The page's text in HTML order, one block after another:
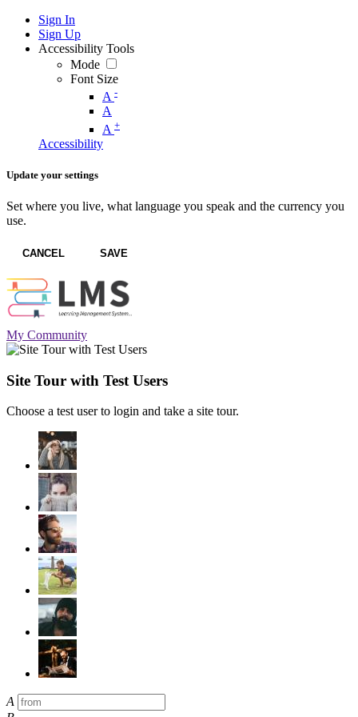
Sign In
Sign Up
Accessibility Tools
Mode
Font Size
A -
A
A +
Accessibility
Update your settings
Set where you live, what language you speak and the currency you
use.
CANCEL SAVE
My Community
Site Tour with Test Users
Choose a test user to login and take a site tour.
A